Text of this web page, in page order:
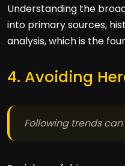
Understanding the
into primary sources,
analysis, which is the
4. Avoiding
Following trends